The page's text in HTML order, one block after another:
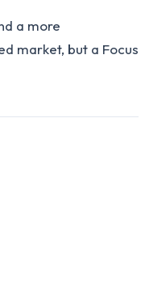
a more
market, but a Focus